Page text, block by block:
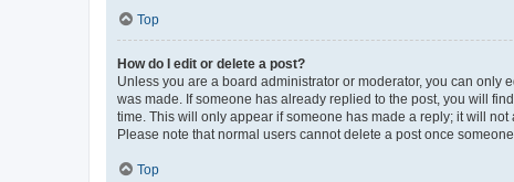
Top
How do I edit or delete a post?
Unless you are a board administrator or moderator, you can only
was made. If someone has already replied to the post, you will
time. This will only appear if someone has made a reply; it will
Please note that normal users cannot delete a post once
Top